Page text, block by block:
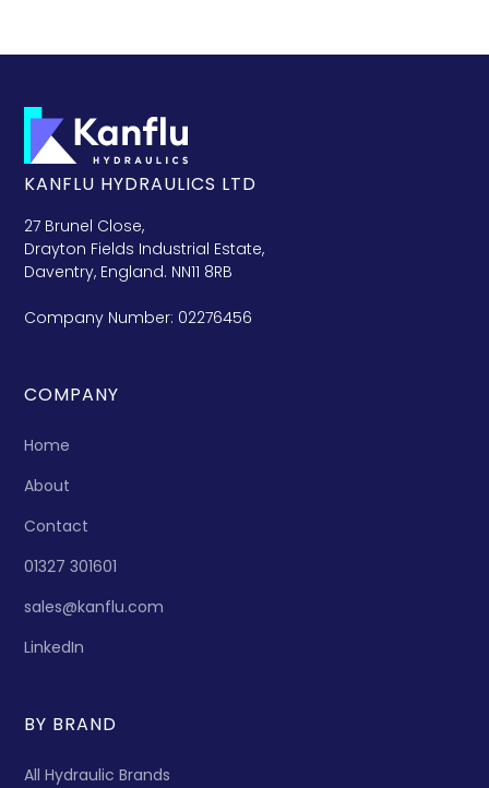
KANFLU HYDRAULICS LTD
27 Brunel Close,
Drayton Fields Industrial Estate,
Daventry, England. NN11 8RB
Company Number: 02276456
COMPANY
Home
About
Contact
01327 301601
sales@kanflu.com
LinkedIn
BY BRAND
All Hydraulic Brands